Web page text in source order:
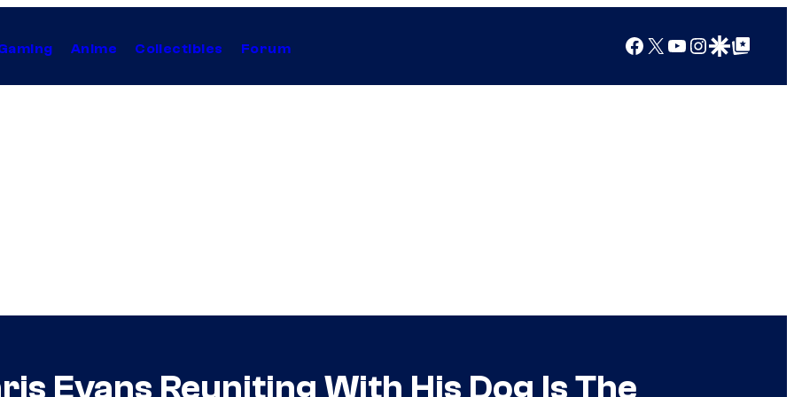
Anime Collectibles Forum Facebook
X YouTube
Instagram
Google Discover
Google Top Posts
Evans Reuniting With His Dog Is The